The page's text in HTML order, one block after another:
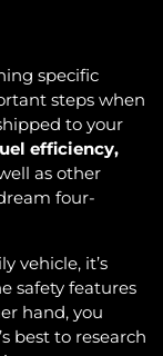
specific
steps when
to your
efficiency,
as other
four-
vehicle, it’s
safety features
hand, you
best to research